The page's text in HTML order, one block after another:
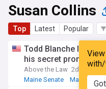
Susan Collins
Top Latest Popular
with/
Todd Blanche loses
his secret promises
Above the Law 2d
Maine Senate
Maine